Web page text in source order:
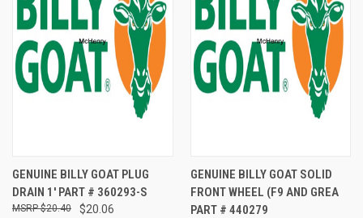
GENUINE BILLY GOAT PLUG
DRAIN 1' PART # 360293-S
$20.06
$20.40
GENUINE BILLY GOAT SOLID
FRONT WHEEL (F9 AND GREA
PART # 440279